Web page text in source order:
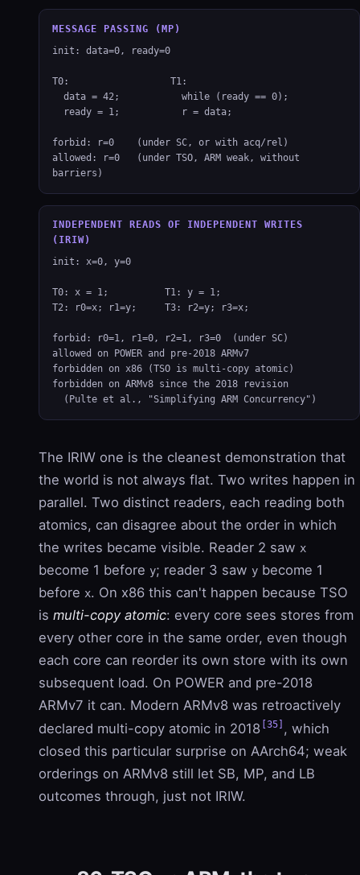
MESSAGE PASSING (MP)
init: data=0, ready=0
T0:                  T1:
forbid: r=0    (under SC, or with acq/rel)
allowed: r=0   (under TSO, ARM weak, without
barriers)
INDEPENDENT READS OF INDEPENDENT WRITES
(IRIW)
init: x=0, y=0
T0: x = 1;          T1: y = 1;
T2: r0=x; r1=y;     T3: r2=y; r3=x;
forbid: r0=1, r1=0, r2=1, r3=0  (under SC)
allowed on POWER and pre-2018 ARMv7
forbidden on x86 (TSO is multi-copy atomic)
forbidden on ARMv8 since the 2018 revision
  (Pulte et al., "Simplifying ARM Concurrency")
The IRIW one is the cleanest demonstration that
the world is not always flat. Two writes happen in
parallel. Two distinct readers, each reading both
atomics, can disagree about the order in which
the writes became visible. Reader 2 saw x
become 1 before y; reader 3 saw y become 1
before x. On x86 this can't happen because TSO
is multi-copy atomic: every core sees stores from
every other core in the same order, even though
each core can reorder its own store with its own
subsequent load. On POWER and pre-2018
ARMv7 it can. Modern ARMv8 was retroactively
declared multi-copy atomic in 2018 [35] , which
closed this particular surprise on AArch64; weak
orderings on ARMv8 still let SB, MP, and LB
outcomes through, just not IRIW.